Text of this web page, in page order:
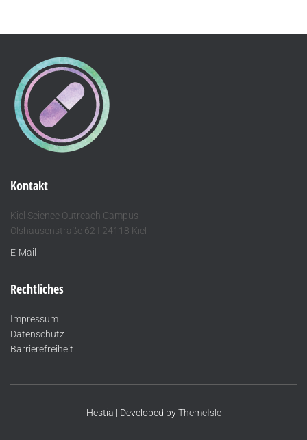
Kontakt
Kiel Science Outreach Campus
Olshausenstraße 62 I 24118 Kiel
E-Mail
Rechtliches
Impressum
Datenschutz
Barrierefreiheit
Hestia | Developed byThemeIsle